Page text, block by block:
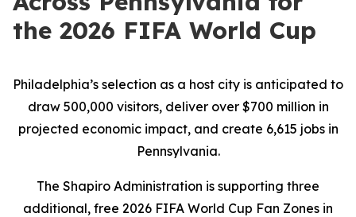
the 2026 FIFA World Cup
Philadelphia’s selection as a host city is anticipated to
draw 500,000 visitors, deliver over $700 million in
projected economic impact, and create 6,615 jobs in
Pennsylvania.
The Shapiro Administration is supporting three
additional, free 2026 FIFA World Cup Fan Zones in